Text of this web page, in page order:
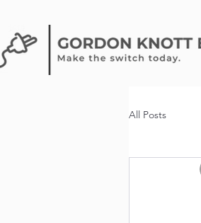
All Posts